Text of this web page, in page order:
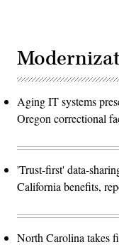
Aging IT systems
Oregon correctional
'Trust-first' data-
California benefits,
North Carolina takes